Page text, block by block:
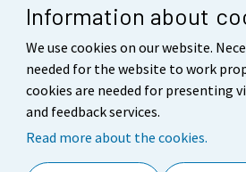
Information about
We use cookies on our website.
needed for the website to work
cookies are needed for presenting
and feedback services.
Read more about the cookies.
Feedback
Terms of use
Data protection
Accessibility